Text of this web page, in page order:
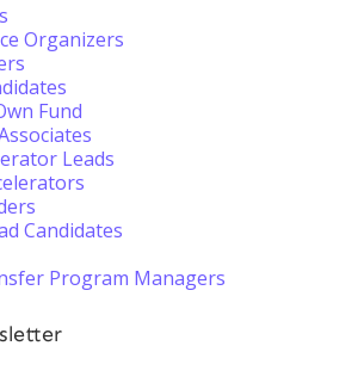
Organizers
Fund
Leads
Candidates
Program Managers